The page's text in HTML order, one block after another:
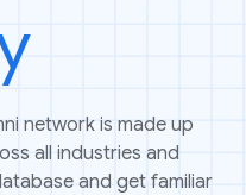
Join a
network is made up
all industries and
and get familiar